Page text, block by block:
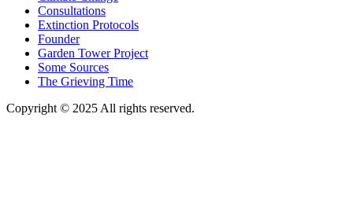
Consultations
Extinction Protocols
Founder
Garden Tower Project
Some Sources
The Grieving Time
Copyright © 2025 All rights reserved.